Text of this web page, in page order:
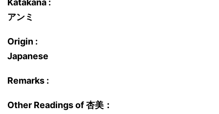
Katakana :
アンミ
Origin :
Japanese
Remarks :
Other Readings of 杏美：